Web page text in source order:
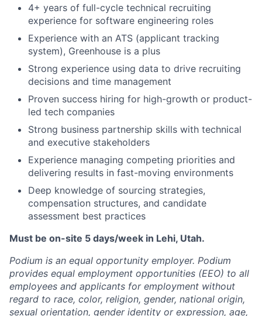
4+ years of full-cycle technical recruiting
experience for software engineering roles
Experience with an ATS (applicant tracking
system), Greenhouse is a plus
Strong experience using data to drive recruiting
decisions and time management
Proven success hiring for high-growth or product-
led tech companies
Strong business partnership skills with technical
and executive stakeholders
Experience managing competing priorities and
delivering results in fast-moving environments
Deep knowledge of sourcing strategies,
compensation structures, and candidate
assessment best practices
Must be on-site 5 days/week in Lehi, Utah.
Podium is an equal opportunity employer. Podium
provides equal employment opportunities (EEO) to all
employees and applicants for employment without
regard to race, color, religion, gender, national origin,
sexual orientation, gender identity or expression, age,